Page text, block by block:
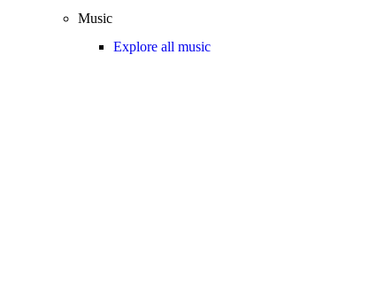
Music
Explore all music